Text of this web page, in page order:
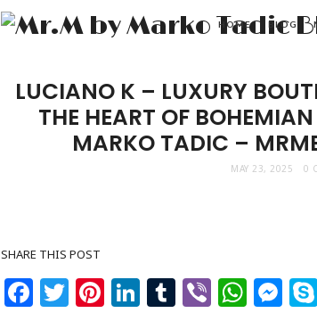
HOME BLOG
LUCIANO K – LUXURY
THE HEART OF
MARKO TADIC –
MAY 23, 2025 0
SHARE THIS POST
Facebook
Twitter
Pinterest
LinkedIn
Tumblr
Viber